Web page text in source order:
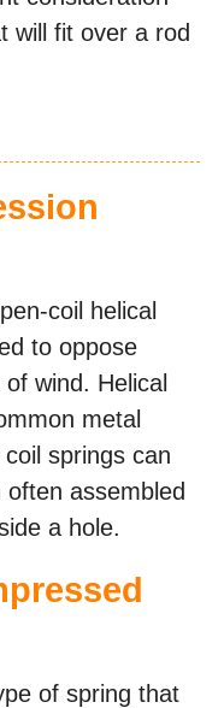
will fit over a rod
coil helical
to oppose
wind. Helical
metal
springs can
assembled
a hole.
of spring that